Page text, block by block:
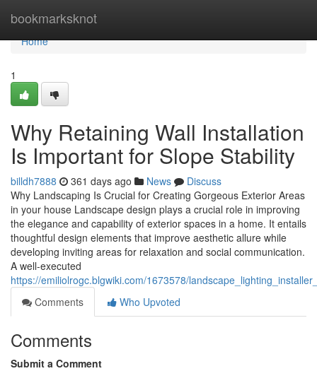
bookmarksknot
Home
Home
1
Why Retaining Wall Installation
Is Important for Slope Stability
billdh7888 361 days ago News
Discuss
Why Landscaping Is Crucial for Creating Gorgeous Exterior Areas
in your house Landscape design plays a crucial role in improving
the elegance and capability of exterior spaces in a home. It entails
thoughtful design elements that improve aesthetic allure while
developing inviting areas for relaxation and social communication.
A well-executed
https://emiliolrogc.blgwiki.com/1673578/
Comments
Who Upvoted
Comments
Submit a Comment